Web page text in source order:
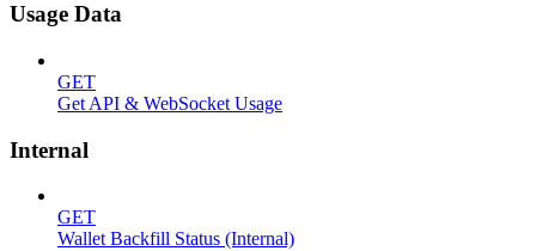
Usage Data
GET
Get API & WebSocket Usage
Internal
GET
Wallet Backfill Status (Internal)